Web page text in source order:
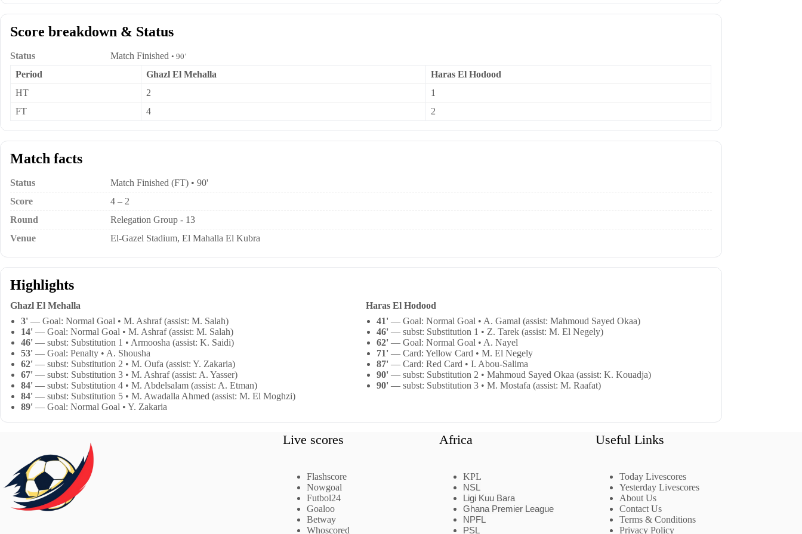
Score breakdown & Status
Status Match Finished • 90’
Period Ghazl El Mehalla
Haras El Hodood
HT
2
1
FT
4 2
Match facts
Status
Match Finished (FT) • 90'
Score
4 – 2
Round
Relegation Group - 13
Venue
El-Gazel Stadium, El Mahalla El Kubra
Highlights
Ghazl El Mehalla
3' — Goal: Normal Goal • M. Ashraf (assist: M. Salah)
14' — Goal: Normal Goal • M. Ashraf (assist: M. Salah)
46' — subst: Substitution 1 • Armoosha (assist: K. Saidi)
53' — Goal: Penalty • A. Shousha
62' — subst: Substitution 2 • M. Oufa (assist: Y. Zakaria)
67' — subst: Substitution 3 • M. Ashraf (assist: A. Yasser)
84' — subst: Substitution 4 • M. Abdelsalam (assist: A. Etman)
84' — subst: Substitution 5 • M. Awadalla Ahmed (assist: M. El Moghzi)
89' — Goal: Normal Goal • Y. Zakaria
Haras El Hodood
41'— Goal: Normal Goal • A. Gamal (assist: Mahmoud Sayed Okaa)
46'— subst: Substitution 1 • Z. Tarek (assist: M. El Negely)
62'— Goal: Normal Goal • A. Nayel
71'— Card: Yellow Card • M. El Negely
87'— Card: Red Card • I. Abou-Salima
90'— subst: Substitution 2 • Mahmoud Sayed Okaa (assist: K. Kouadja)
90'— subst: Substitution 3 • M. Mostafa (assist: M. Raafat)
Live scores
Flashscore
Nowgoal
Futbol24
Goaloo
Betway
Whoscored
Africa
KPL
NSL
Ligi Kuu Bara
Ghana Premier League
NPFL
PSL
Useful Links
Today Livescores
Yesterday Livescores
About Us
Contact Us
Terms & Conditions
Privacy Policy